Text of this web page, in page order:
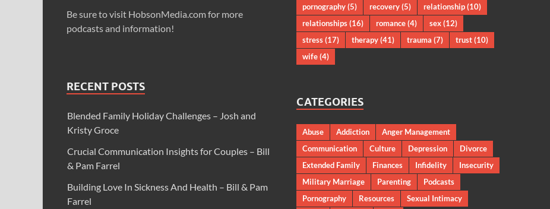
Be sure to visit HobsonMedia.com for more
podcasts and information!
RECENT POSTS
Blended Family Holiday Challenges – Josh and
Kristy Groce
Crucial Communication Insights for Couples – Bill
& Pam Farrel
Building Love In Sickness And Health – Bill & Pam
Farrel
pornography(5) recovery(5) relationship(10)
relationships(16) romance(4) sex(12)
stress(17) therapy(41) trauma (7) trust(10)
wife(4)
CATEGORIES
Abuse Addiction
Anger Management
Communication
Culture Depression
Divorce
Extended Family
Finances Infidelity
Insecurity
Military Marriage
Parenting
Podcasts
Pornography
Resources
Sexual Intimacy